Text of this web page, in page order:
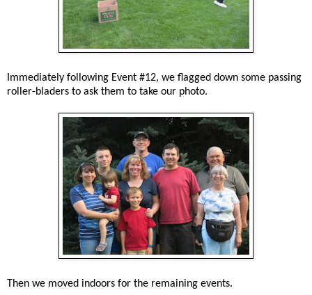
Immediately following Event #12, we flagged down some passing
roller-bladers to ask them to take our photo.
Then we moved indoors for the remaining events.